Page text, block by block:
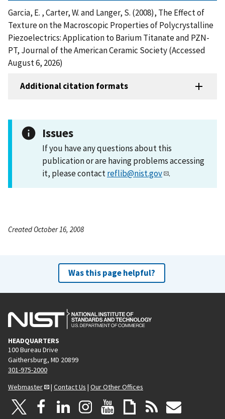
Garcia, E. , Carter, W. and Langer, S. (2008), The Effect of
Texture on the Macroscopic Properties of Polycrystalline
Piezoelectrics: Application to Barium Titanate and PZN-
PT, Journal of the American Ceramic Society (Accessed
August 6, 2026)
Additional citation formats
Issues
If you have any questions about this
publication or are having problems accessing
it, please contactreflib@nist.gov .
Created October 16, 2008
Was this page helpful?
HEADQUARTERS
100 Bureau Drive
Gaithersburg, MD 20899
301-975-2000
Webmaster
| Contact Us | Our Other Offices